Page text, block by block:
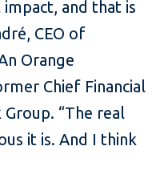
and that is
CEO of
Orange
Chief Financial
“The real
it is. And I think